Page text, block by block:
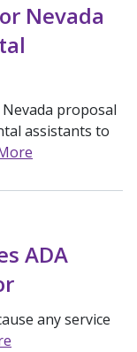
Nevada
proposal
assistants to
ADA
any service